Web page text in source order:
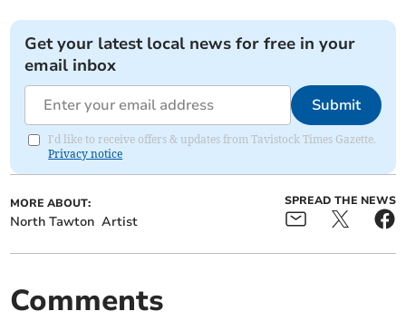
Get your latest local news for free in your
email inbox
Submit
I'd like to receive offers & updates from Tavistock Times Gazette.
Privacy notice
MORE ABOUT:
North Tawton Artist
SPREAD THE NEWS
Comments